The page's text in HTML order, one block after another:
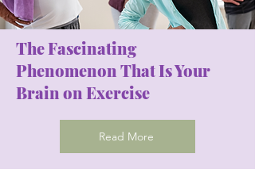
The Fascinating
Phenomenon That Is Your
Brain on Exercise
Read More